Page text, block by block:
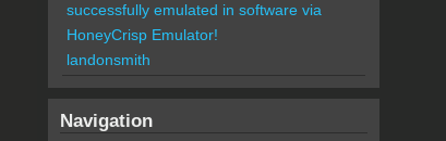
successfully emulated in software via
HoneyCrisp Emulator!
landonsmith
Navigation